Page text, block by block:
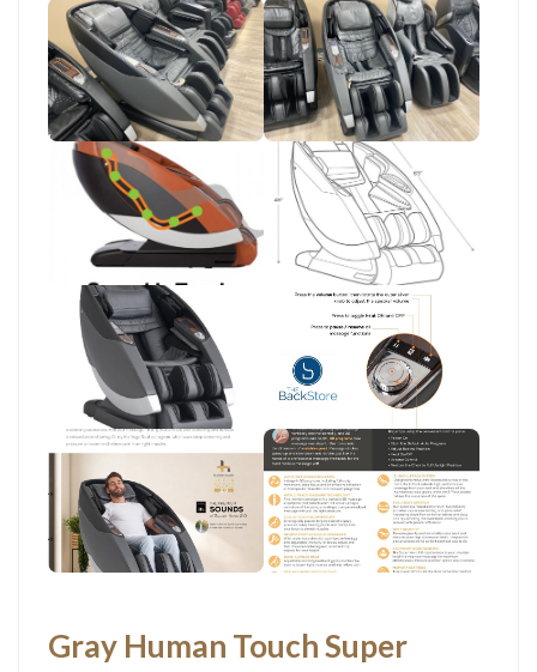
Gray Human Touch Super